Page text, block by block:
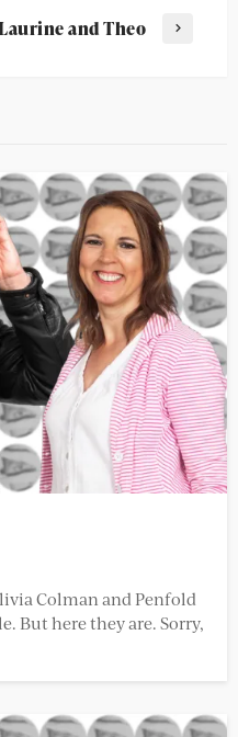
and Theo
Colman and Penfold
But here they are. Sorry,